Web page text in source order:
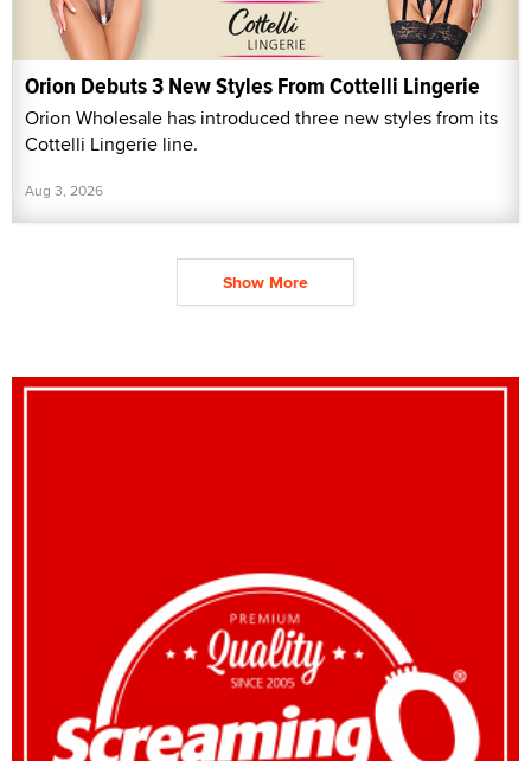
Orion Debuts 3 New Styles From Cottelli Lingerie
Orion Wholesale has introduced three new styles from its
Cottelli Lingerie line.
Aug 3, 2026
Show More